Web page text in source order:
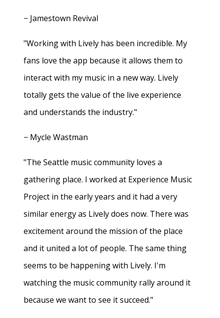
− Jamestown Revival
"Working with Lively has been incredible. My
fans love the app because it allows them to
interact with my music in a new way. Lively
totally gets the value of the live experience
and understands the industry."
− Mycle Wastman
"The Seattle music community loves a
gathering place. I worked at Experience Music
Project in the early years and it had a very
similar energy as Lively does now. There was
excitement around the mission of the place
and it united a lot of people. The same thing
seems to be happening with Lively. I'm
watching the music community rally around it
because we want to see it succeed."